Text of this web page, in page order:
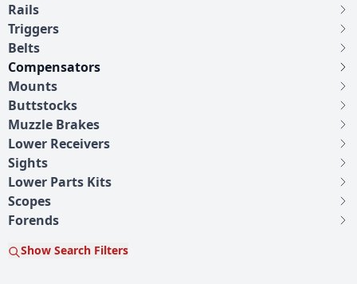
Rails
Triggers
Belts
Compensators
Mounts
Buttstocks
Muzzle Brakes
Lower Receivers
Sights
Lower Parts Kits
Scopes
Forends
Show Search Filters